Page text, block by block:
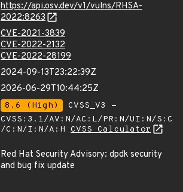
https://api.osv.dev/v1/vulns/RHSA-
2022:8263
CVE-2021-3839
CVE-2022-2132
CVE-2022-28199
2024-09-13T23:22:39Z
2026-06-29T10:44:25Z
8.6 (High)
CVSS_V3 -
CVSS:3.1/AV:N/AC:L/PR:N/UI:N/S:C
/C:N/I:N/A:H CVSS Calculator
Red Hat Security Advisory: dpdk security
and bug fix update